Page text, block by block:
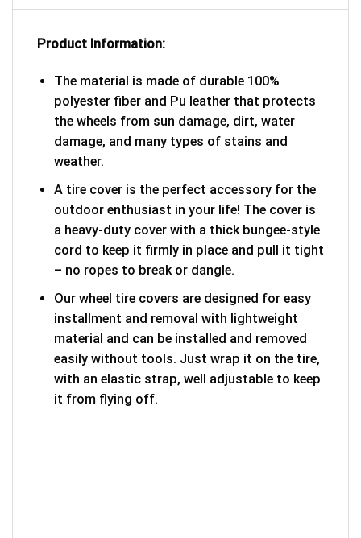
Product Information:
The material is made of durable 100%
polyester fiber and Pu leather that protects
the wheels from sun damage, dirt, water
damage, and many types of stains and
weather.
A tire cover is the perfect accessory for the
outdoor enthusiast in your life! The cover is
a heavy-duty cover with a thick bungee-style
cord to keep it firmly in place and pull it tight
– no ropes to break or dangle.
Our wheel tire covers are designed for easy
installment and removal with lightweight
material and can be installed and removed
easily without tools. Just wrap it on the tire,
with an elastic strap, well adjustable to keep
it from flying off.